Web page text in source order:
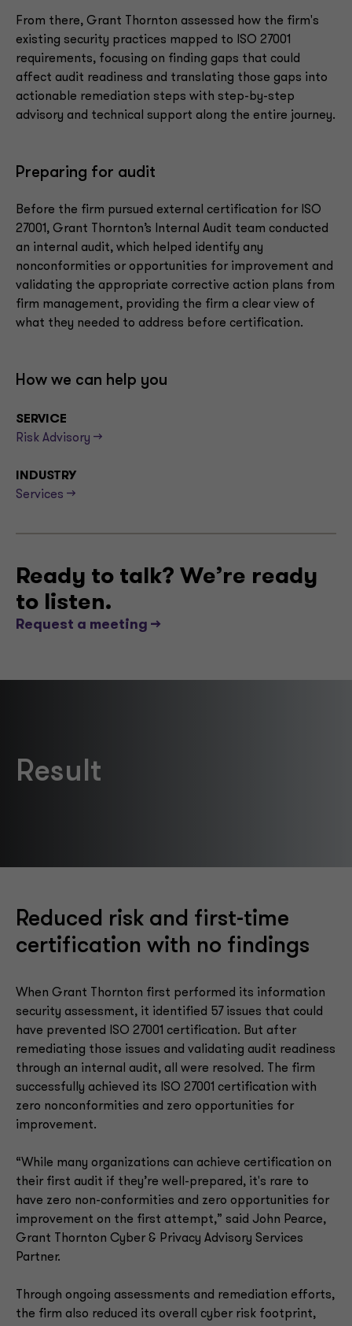
From there, Grant Thornton assessed how the firm's
existing security practices mapped to ISO 27001
requirements, focusing on finding gaps that could
affect audit readiness and translating those gaps into
actionable remediation steps with step-by-step
advisory and technical support along the entire journey.
Preparing for audit
Before the firm pursued external certification for ISO
27001, Grant Thornton’s Internal Audit team conducted
an internal audit, which helped identify any
nonconformities or opportunities for improvement and
validating the appropriate corrective action plans from
firm management, providing the firm a clear view of
what they needed to address before certification.
How we can help you
SERVICE
Risk Advisory -->
INDUSTRY
Services -->
Ready to talk? We’re ready
to listen.
Request a meeting -->
Result
Reduced risk and first-time
certification with no findings
When Grant Thornton first performed its information
security assessment, it identified 57 issues that could
have prevented ISO 27001 certification. But after
remediating those issues and validating audit readiness
through an internal audit, all were resolved. The firm
successfully achieved its ISO 27001 certification with
zero nonconformities and zero opportunities for
improvement.
“While many organizations can achieve certification on
their first audit if they’re well-prepared, it's rare to
have zero non-conformities and zero opportunities for
improvement on the first attempt,” said John Pearce,
Grant Thornton Cyber & Privacy Advisory Services
Partner.
Through ongoing assessments and remediation efforts,
the firm also reduced its overall cyber risk footprint,